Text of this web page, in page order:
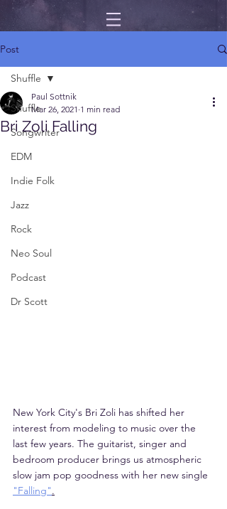
Post
Shuffle
Songwriter
EDM
Indie Folk
Jazz
Rock
Neo Soul
Podcast
Dr Scott
Shuffle
Bri Zoli Falling
Paul Sottnik
Mar 26, 2021 1 min read
New York City's Bri Zoli has shifted her
interest from modeling to music over the
last few years. The guitarist, singer and
bedroom producer brings us atmospheric
slow jam pop goodness with her new single
"Falling".